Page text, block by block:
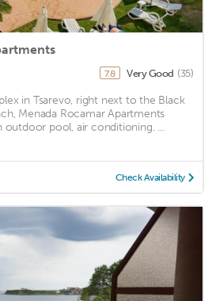
7.8 Very Good (35)
in Tsarevo, right next to the Black
Menada Rocamar Apartments
outdoor pool, air conditioning. ...
Check Availability